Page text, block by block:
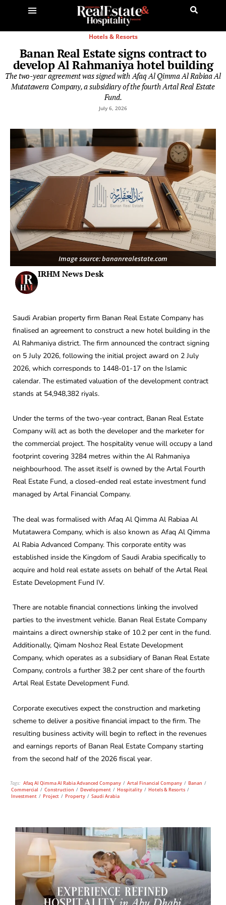
Hotels & Resorts
Banan Real Estate signs contract to
develop Al Rahmaniya hotel building
The two-year agreement was signed with Afaq Al Qimma Al Rabiaa Al
Mutatawera Company, a subsidiary of the fourth Artal Real Estate
Fund.
July 6, 2026
Image source: bananrealestate.com
IRHM News Desk
Saudi Arabian property firm Banan Real Estate Company has
finalised an agreement to construct a new hotel building in the
Al Rahmaniya district. The firm announced the contract signing
on 5 July 2026, following the initial project award on 2 July
2026, which corresponds to 1448-01-17 on the Islamic
calendar. The estimated valuation of the development contract
stands at 54,948,382 riyals.
Under the terms of the two-year contract, Banan Real Estate
Company will act as both the developer and the marketer for
the commercial project. The hospitality venue will occupy a land
footprint covering 3284 metres within the Al Rahmaniya
neighbourhood. The asset itself is owned by the Artal Fourth
Real Estate Fund, a closed-ended real estate investment fund
managed by Artal Financial Company.
The deal was formalised with Afaq Al Qimma Al Rabiaa Al
Mutatawera Company, which is also known as Afaq Al Qimma
Al Rabia Advanced Company. This corporate entity was
established inside the Kingdom of Saudi Arabia specifically to
acquire and hold real estate assets on behalf of the Artal Real
Estate Development Fund IV.
There are notable financial connections linking the involved
parties to the investment vehicle. Banan Real Estate Company
maintains a direct ownership stake of 10.2 per cent in the fund.
Additionally, Qimam Noshoz Real Estate Development
Company, which operates as a subsidiary of Banan Real Estate
Company, controls a further 38.2 per cent share of the fourth
Artal Real Estate Development Fund.
Corporate executives expect the construction and marketing
scheme to deliver a positive financial impact to the firm. The
resulting business activity will begin to reflect in the revenues
and earnings reports of Banan Real Estate Company starting
from the second half of the 2026 fiscal year.
Tags: Afaq Al Qimma Al Rabia Advanced Company / Artal Financial Company / Banan /
Commercial / Construction / Development / Hospitality / Hotels & Resorts /
Investment / Project / Property / Saudi Arabia